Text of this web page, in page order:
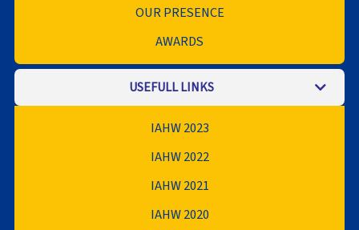
OUR PRESENCE
AWARDS
USEFULL LINKS
IAHW 2023
IAHW 2022
IAHW 2021
IAHW 2020